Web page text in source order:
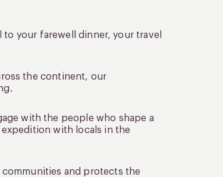
your farewell dinner, your travel
the continent, our
with the people who shape a
expedition with locals in the
and protects the